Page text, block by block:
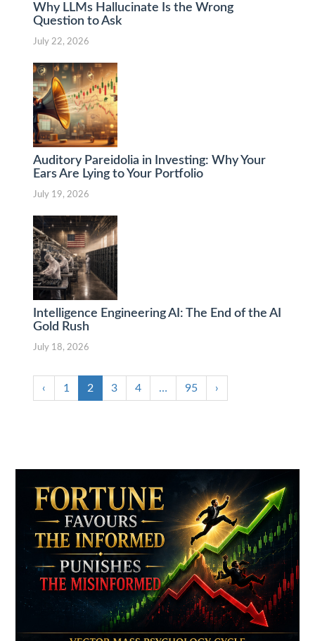
Why LLMs Hallucinate Is the Wrong
Question to Ask
July 22, 2026
Auditory Pareidolia in Investing: Why Your
Ears Are Lying to Your Portfolio
July 19, 2026
Intelligence Engineering AI: The End of the AI
Gold Rush
July 18, 2026
‹ 1 2 3 4 … 95 ›